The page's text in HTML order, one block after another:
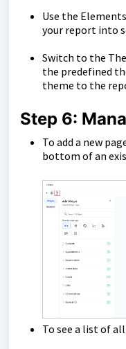
Use the
your report into
Switch to the
the predefined
theme to the
Step 6:
To add a new
bottom of an
To see a list of